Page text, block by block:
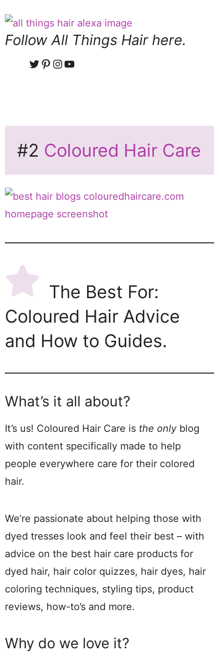
Follow All Things Hair here.
Twitter
Pinterest
Instagram
YouTube
#2 Coloured Hair Care
The Best For:
Coloured Hair Advice
and How to Guides.
What’s it all about?
It’s us! Coloured Hair Care is the onlyblog
with content specifically made to help
people everywhere care for their colored
hair.
We’re passionate about helping those with
dyed tresses look and feel their best – with
advice on the best hair care products for
dyed hair, hair color quizzes, hair dyes, hair
coloring techniques, styling tips, product
reviews, how-to’s and more.
Why do we love it?